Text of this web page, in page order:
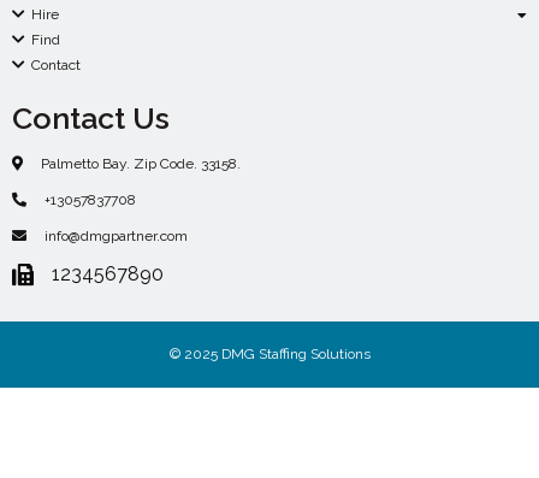
Hire
Find
Contact
Contact Us
Palmetto Bay. Zip Code. 33158.
+13057837708
info@dmgpartner.com
1234567890
© 2025 DMG Staffing Solutions